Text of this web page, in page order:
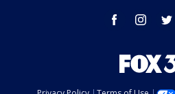
facebook instagram